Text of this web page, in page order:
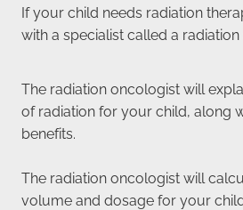
If your child needs radiation
with a specialist called a
The radiation oncologist will
of radiation for your child, along
benefits.
The radiation oncologist will
volume and dosage for your